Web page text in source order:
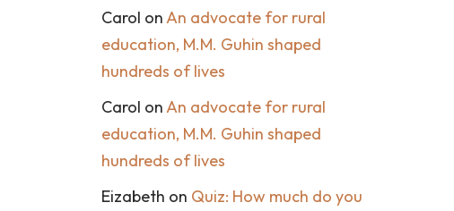
Carol on An advocate for rural
education, M.M. Guhin shaped
hundreds of lives
Carol on An advocate for rural
education, M.M. Guhin shaped
hundreds of lives
Eizabeth on Quiz: How much do you